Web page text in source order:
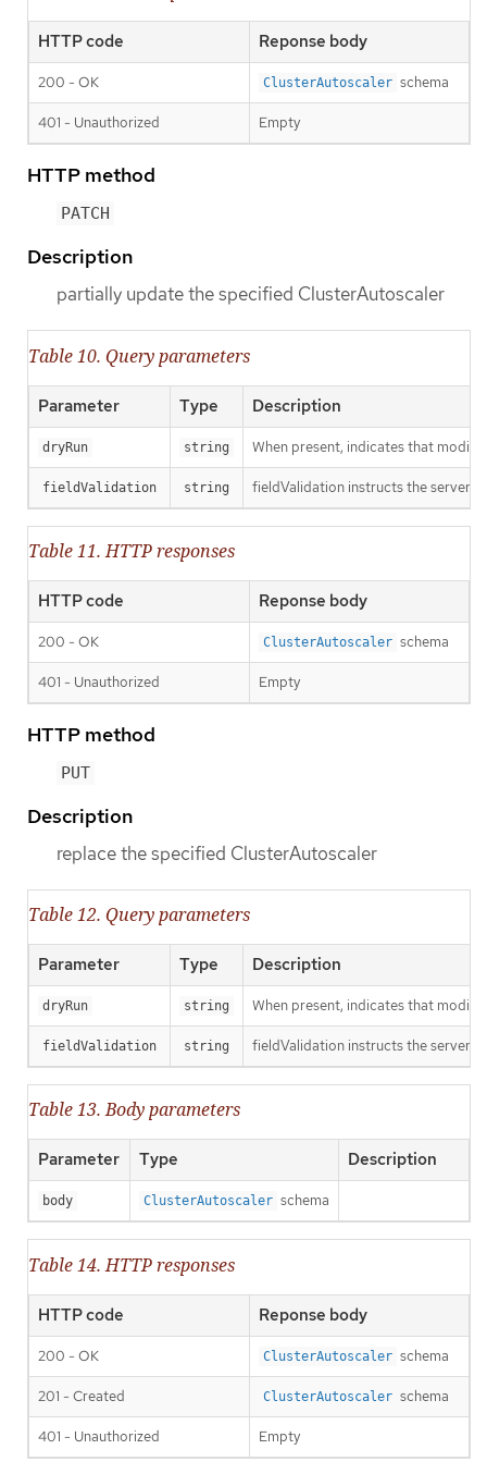
HTTP code Reponse body
200 - OK ClusterAutoscaler schema
401 - Unauthorized Empty
HTTP method
PATCH
Description
partially update the specified ClusterAutoscaler
Table 10. Query parameters
Parameter Type Description
dryRun string When present, indicates that
fieldValidation string fieldValidation instructs the server
Table 11. HTTP responses
HTTP code Reponse body
200 - OK ClusterAutoscaler schema
401 - Unauthorized Empty
HTTP method
PUT
Description
replace the specified ClusterAutoscaler
Table 12. Query parameters
Parameter Type Description
dryRun string When present, indicates that
fieldValidation string fieldValidation instructs the server
Table 13. Body parameters
Parameter Type Description
body ClusterAutoscaler schema
Table 14. HTTP responses
HTTP code Reponse body
200 - OK ClusterAutoscaler schema
201 - Created ClusterAutoscaler schema
401 - Unauthorized Empty